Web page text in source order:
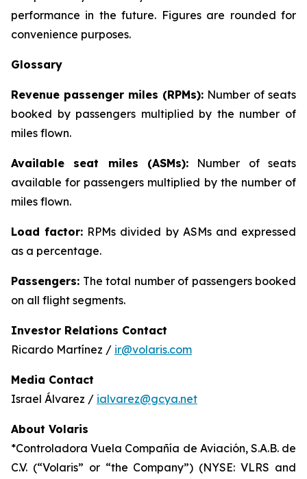
performance in the future. Figures are rounded for
convenience purposes.
Glossary
Revenue passenger miles (RPMs): Number of seats
booked by passengers multiplied by the number of
miles flown.
Available seat miles (ASMs): Number of seats
available for passengers multiplied by the number of
miles flown.
Load factor: RPMs divided by ASMs and expressed
as a percentage.
Passengers: The total number of passengers booked
on all flight segments.
Investor Relations Contact
Ricardo Martínez / ir@volaris.com
Media Contact
Israel Álvarez / ialvarez@gcya.net
About Volaris
*Controladora Vuela Compañía de Aviación, S.A.B. de
C.V. (“Volaris” or “the Company”) (NYSE: VLRS and